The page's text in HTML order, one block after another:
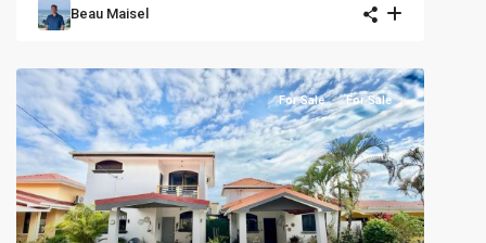
Beau Maisel
For Sale For Sale